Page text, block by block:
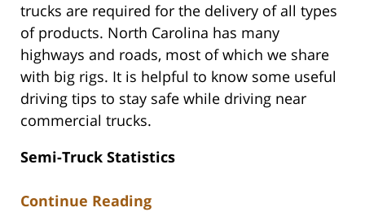
trucks are required for the delivery of all types
of products. North Carolina has many
highways and roads, most of which we share
with big rigs. It is helpful to know some useful
driving tips to stay safe while driving near
commercial trucks.
Semi-Truck Statistics
Continue Reading